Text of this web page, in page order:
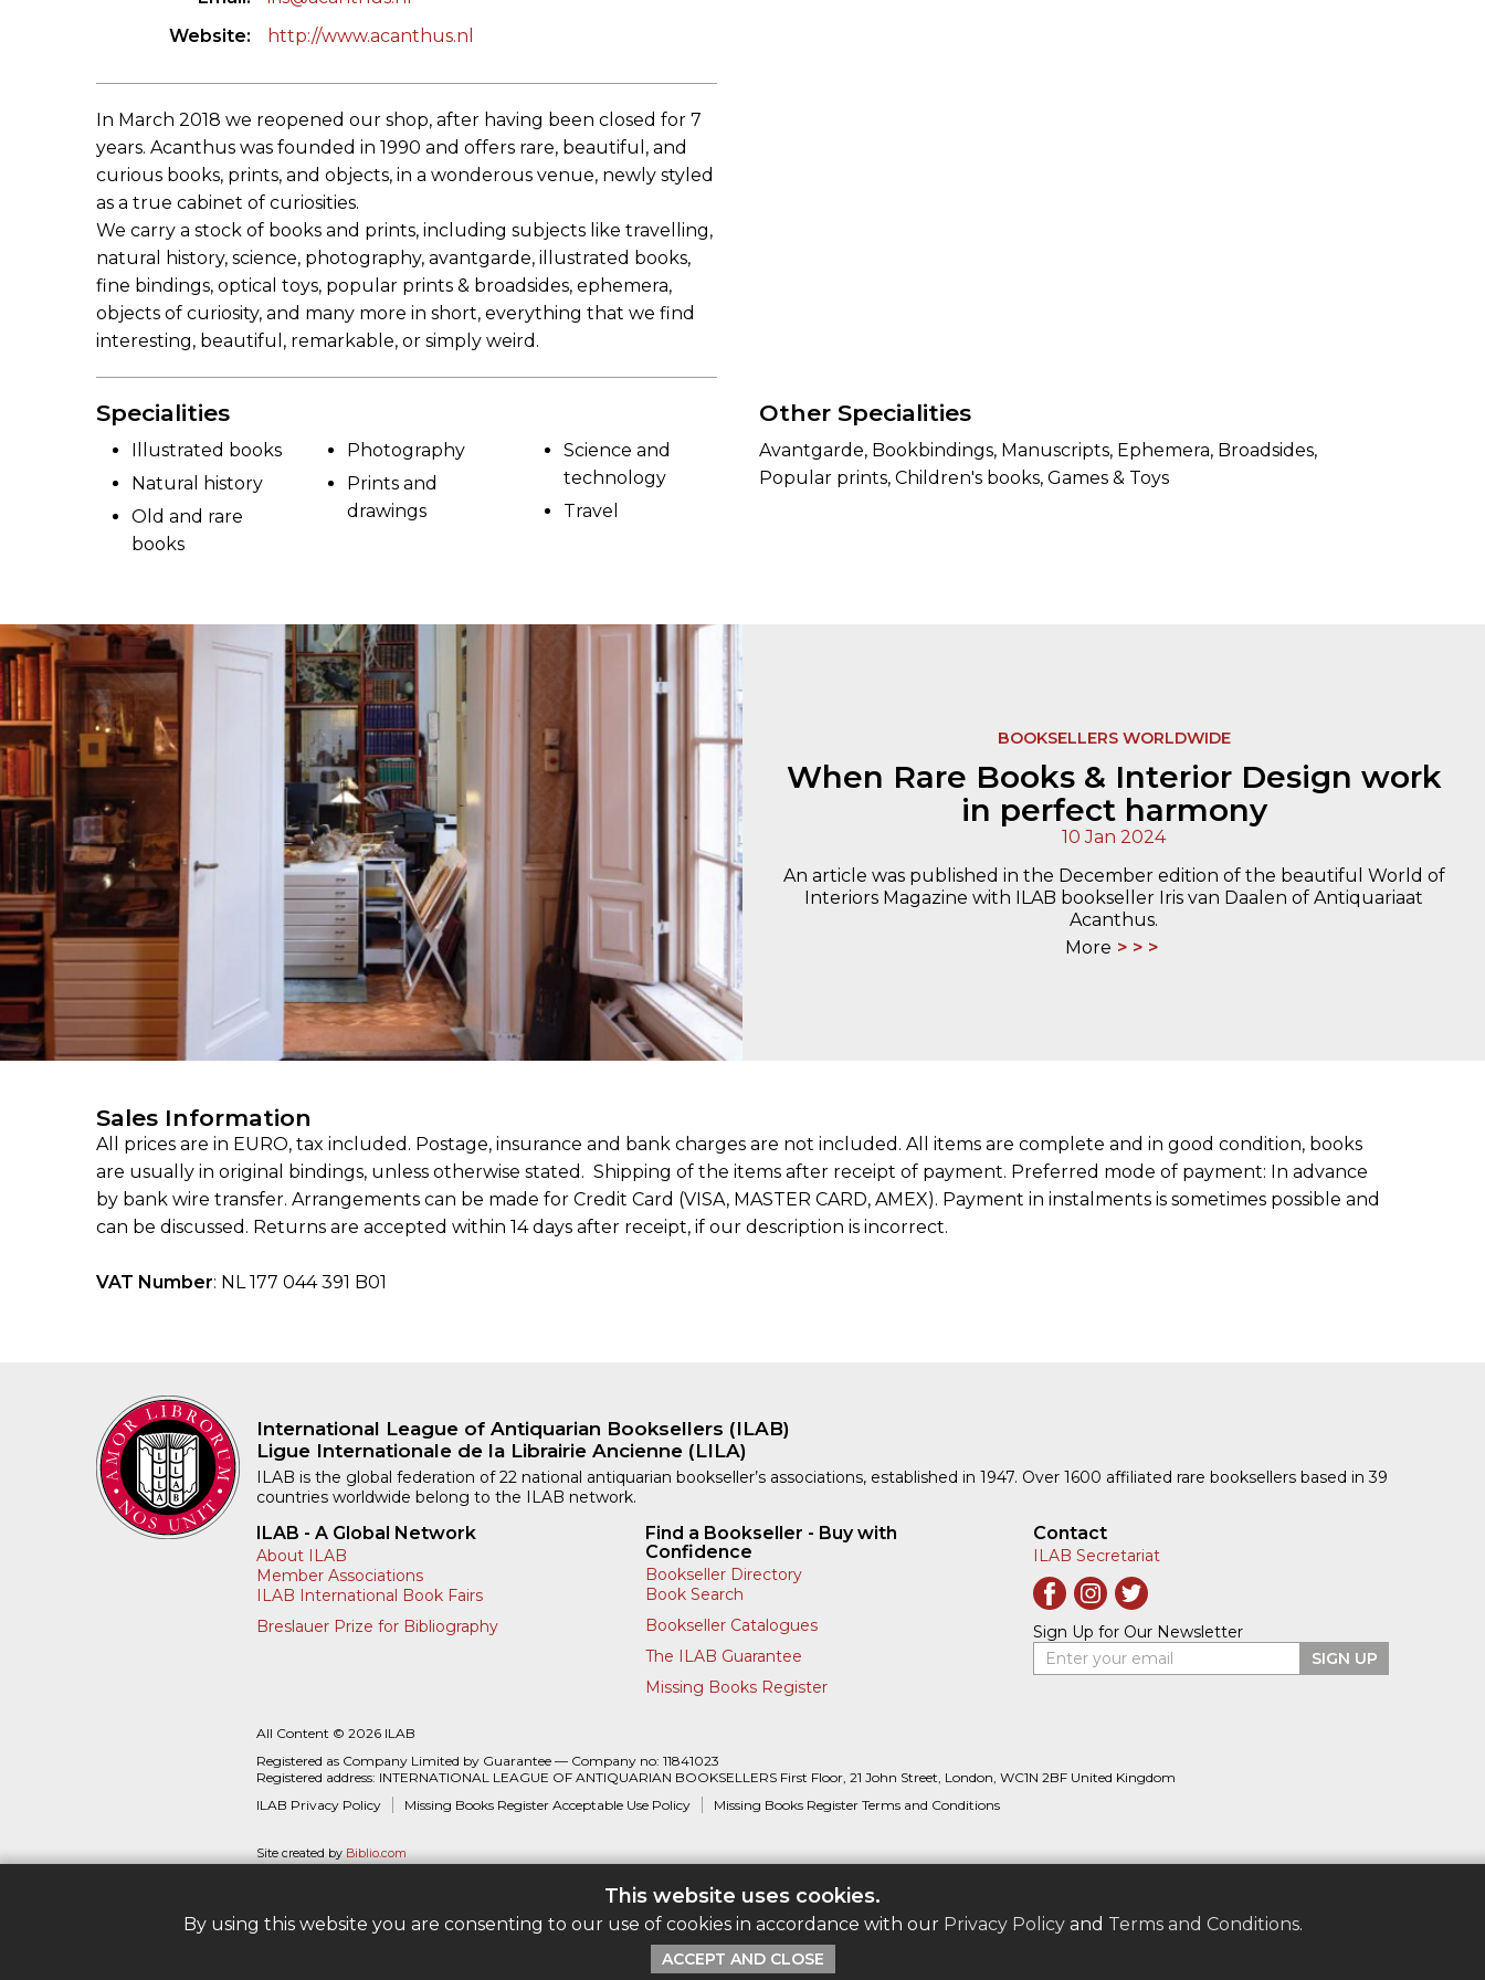
This website uses cookies.
By using this website you are consenting to our use of cookies in accordance with our Privacy Policyand Terms and Conditions.
ACCEPT AND CLOSE
Website
http://www.acanthus.nl
In March 2018 we reopened our shop, after having been closed for 7
years. Acanthus was founded in 1990 and offers rare, beautiful, and
curious books, prints, and objects, in a wonderous venue, newly styled
as a true cabinet of curiosities.
We carry a stock of books and prints, including subjects like travelling,
natural history, science, photography, avantgarde, illustrated books,
fine bindings, optical toys, popular prints & broadsides, ephemera,
objects of curiosity, and many more in short, everything that we find
interesting, beautiful, remarkable, or simply weird.
Specialities
Illustrated books
Natural history
Old and rare
books
Photography
Prints and
drawings
Science and
technology
Travel
Other Specialities
Avantgarde, Bookbindings, Manuscripts, Ephemera, Broadsides,
Popular prints, Children's books, Games & Toys
BOOKSELLERS WORLDWIDE
When Rare Books & Interior Design work
in perfect harmony
10 Jan 2024
An article was published in the December edition of the beautiful World of
Interiors Magazine with ILAB bookseller Iris van Daalen of Antiquariaat
Acanthus.
More
Sales Information
All prices are in EURO, tax included. Postage, insurance and bank charges are not included. All items are complete and in good condition, books
are usually in original bindings, unless otherwise stated. Shipping of the items after receipt of payment. Preferred mode of payment: In advance
by bank wire transfer. Arrangements can be made for Credit Card (VISA, MASTER CARD, AMEX). Payment in instalments is sometimes possible and
can be discussed. Returns are accepted within 14 days after receipt, if our description is incorrect.
VAT Number: NL 177 044 391 B01
International League of Antiquarian Booksellers (ILAB)
Ligue Internationale de la Librairie Ancienne (LILA)
ILAB is the global federation of 22 national antiquarian bookseller’s associations, established in 1947. Over 1600 affiliated rare booksellers based in 39
countries worldwide belong to the ILAB network.
ILAB - A Global Network
About ILAB
Member Associations
ILAB International Book Fairs
Breslauer Prize for Bibliography
Find a Bookseller - Buy with
Confidence
Bookseller Directory
Book Search
Bookseller Catalogues
The ILAB Guarantee
Missing Books Register
Contact
ILAB Secretariat
Sign Up for Our Newsletter
Enter your email
SIGN UP
All Content © 2026 ILAB
Registered as Company Limited by Guarantee — Company no: 11841023
Registered address: INTERNATIONAL LEAGUE OF ANTIQUARIAN BOOKSELLERS First Floor, 21 John Street, London, WC1N 2BF United Kingdom
ILAB Privacy Policy
Missing Books Register Acceptable Use Policy Missing Books Register Terms and Conditions
Site created by Biblio.com